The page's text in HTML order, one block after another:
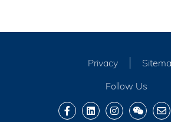
Privacy
Follow Us